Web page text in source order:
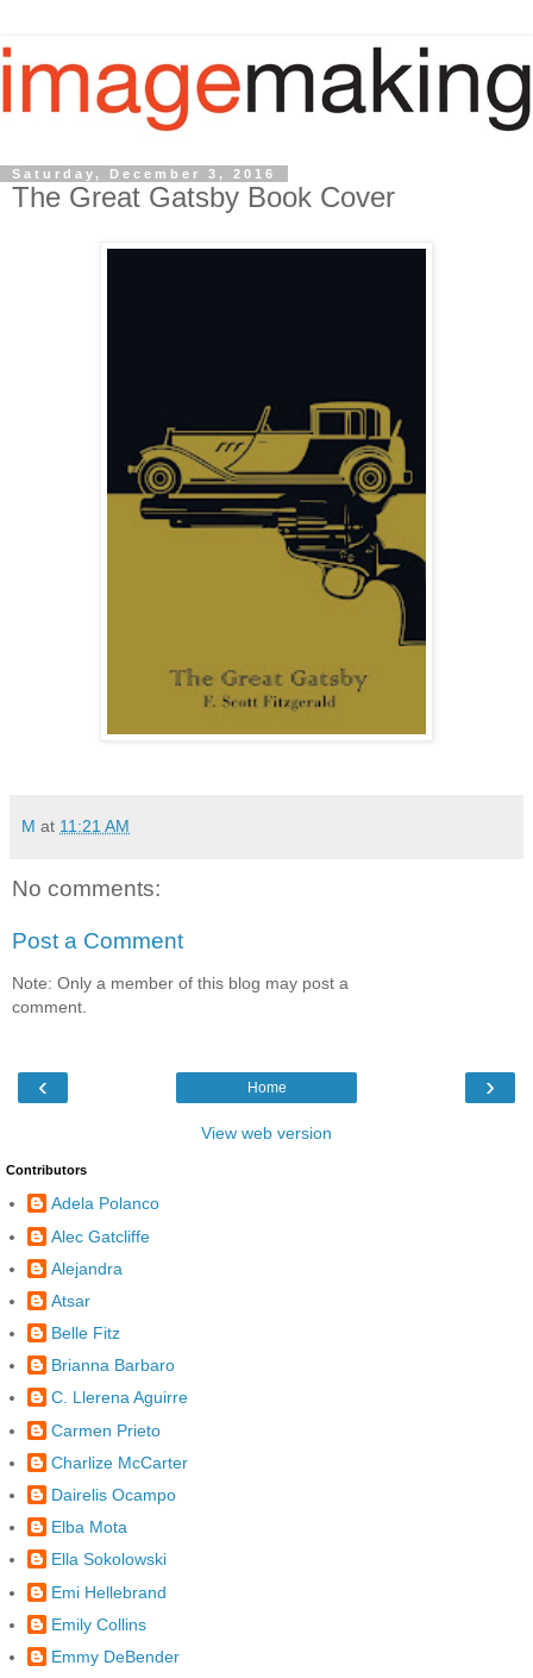
Saturday, December 3, 2016
The Great Gatsby Book Cover
M at 11:21 AM
No comments:
Post a Comment
Note: Only a member of this blog may post a
comment.
‹ ›
Home
View web version
Contributors
Adela Polanco
Alec Gatcliffe
Alejandra
Atsar
Belle Fitz
Brianna Barbaro
C. Llerena Aguirre
Carmen Prieto
Charlize McCarter
Dairelis Ocampo
Elba Mota
Ella Sokolowski
Emi Hellebrand
Emily Collins
Emmy DeBender